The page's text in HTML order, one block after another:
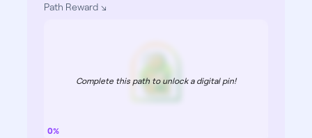
Path Reward
0%
Complete this path to unlock a digital pin!